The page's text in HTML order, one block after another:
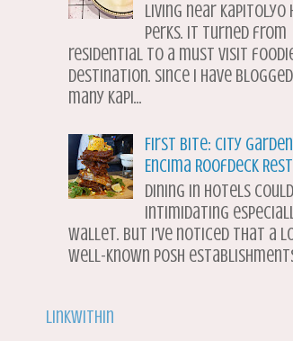
Living near Kapitolyo
perks. It turned from
residential to a must visit
destination. Since I have
many Kapi...
First Bite: City
Encima Roofdeck
Dining in hotels
intimidating
wallet. But I've noticed that a
well-known posh establishments
LinkWithin